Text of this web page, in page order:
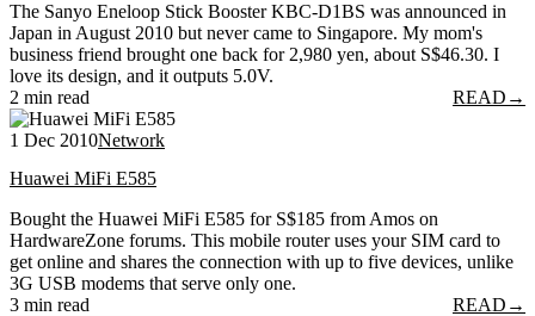
The Sanyo Eneloop Stick Booster KBC-D1BS was announced in
Japan in August 2010 but never came to Singapore. My mom's
business friend brought one back for 2,980 yen, about S$46.30. I
love its design, and it outputs 5.0V.
2 min read
READ →
1 Dec 2010Network
Huawei MiFi E585
Bought the Huawei MiFi E585 for S$185 from Amos on
HardwareZone forums. This mobile router uses your SIM card to
get online and shares the connection with up to five devices, unlike
3G USB modems that serve only one.
3 min read
READ →